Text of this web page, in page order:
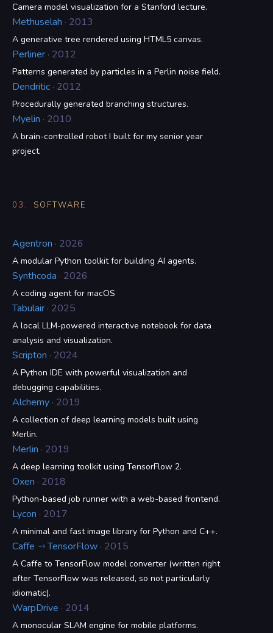
Camera model visualization for a Stanford lecture.
Methuselah · 2013
A generative tree rendered using HTML5 canvas.
Perliner · 2012
Patterns generated by particles in a Perlin noise field.
Dendritic · 2012
Procedurally generated branching structures.
Myelin · 2010
A brain-controlled robot I built for my senior year
project.
03. SOFTWARE
Agentron · 2026
A modular Python toolkit for building AI agents.
Synthcoda · 2026
A coding agent for macOS
Tabulair · 2025
A local LLM-powered interactive notebook for data
analysis and visualization.
Scripton · 2024
A Python IDE with powerful visualization and
debugging capabilities.
Alchemy · 2019
A collection of deep learning models built using
Merlin.
Merlin · 2019
A deep learning toolkit using TensorFlow 2.
Oxen · 2018
Python-based job runner with a web-based frontend.
Lycon · 2017
A minimal and fast image library for Python and C++.
Caffe ⤑ TensorFlow · 2015
A Caffe to TensorFlow model converter (written right
after TensorFlow was released, so not particularly
idiomatic).
WarpDrive · 2014
A monocular SLAM engine for mobile platforms.